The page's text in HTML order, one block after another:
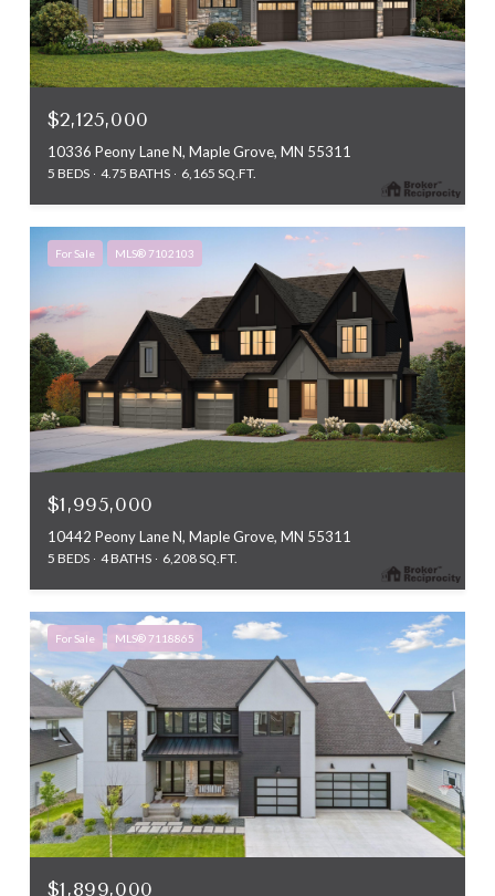
$2,125,000
10336 Peony Lane N, Maple Grove, MN 55311
5 BEDS 4.75 BATHS 6,165 SQ.FT.
For Sale MLS® 7102103
$1,995,000
10442 Peony Lane N, Maple Grove, MN 55311
5 BEDS 4 BATHS 6,208 SQ.FT.
For Sale MLS® 7118865
$1,899,000